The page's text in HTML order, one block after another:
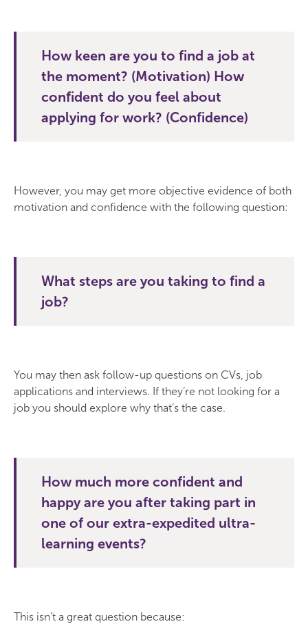
How keen are you to find a job at
the moment? (Motivation) How
confident do you feel about
applying for work? (Confidence)
However, you may get more objective evidence of both
motivation and confidence with the following question:
What steps are you taking to find a
job?
You may then ask follow-up questions on CVs, job
applications and interviews. If they’re not looking for a
job you should explore why that’s the case.
How much more confident and
happy are you after taking part in
one of our extra-expedited ultra-
learning events?
This isn’t a great question because: